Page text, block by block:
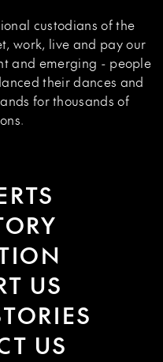
custodians of the
work, live and pay our
and emerging - people
their dances and
for thousands of
US
US